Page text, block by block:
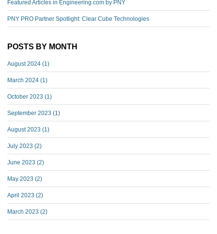
Featured Articles in Engineering.com by PNY
PNY PRO Partner Spotlight: Clear Cube Technologies
POSTS BY MONTH
August 2024 (1)
March 2024 (1)
October 2023 (1)
September 2023 (1)
August 2023 (1)
July 2023 (2)
June 2023 (2)
May 2023 (2)
April 2023 (2)
March 2023 (2)